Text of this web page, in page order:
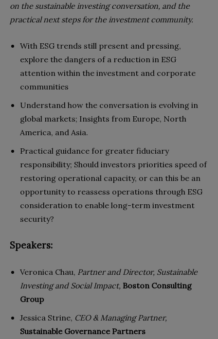
on the sustainable investing conversation, and the
practical next steps for the investment community.
With ESG trends still present and pressing,
explore the dangers of a reduction in ESG
attention within the investment and corporate
communities
Understand how the conversation is evolving in
global markets; Insights from Europe, North
America, and Asia.
Practical guidance for greater fiduciary
responsibility; Should investors priorities speed of
restoring operational capacity, or can this be an
opportunity to reassess operations through ESG
consideration to enable long-term investment
security?
Speakers:
Veronica Chau, Partner and Director, Sustainable
Investing and Social Impact, Boston Consulting
Group
Jessica Strine, CEO & Managing Partner,
Sustainable Governance Partners